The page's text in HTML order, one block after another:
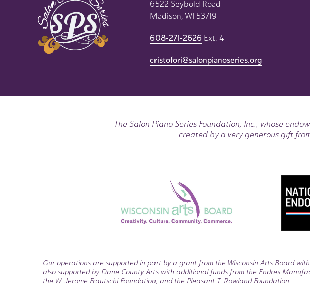
6522 Seybold Road
Madison, WI 53719
608-271-2626 Ext. 4
cristofori@salonpianoseries.org
The Salon Piano Series Foundation, Inc., whose
created by a very generous gift
Our operations are supported in part by a grant from the Wisconsin Arts Board
also supported by Dane County Arts with additional funds from the Endres
the W. Jerome Frautschi Foundation, and the Pleasant T. Rowland Foundation.